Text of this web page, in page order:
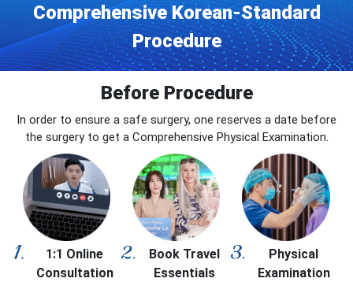
Comprehensive Korean-Standard
Procedure
Before Procedure
In order to ensure a safe surgery, one reserves a date before
the surgery to get a Comprehensive Physical Examination.
1:1 Online
Consultation
Book Travel
Essentials
Physical
Examination